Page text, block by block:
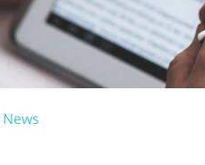
News